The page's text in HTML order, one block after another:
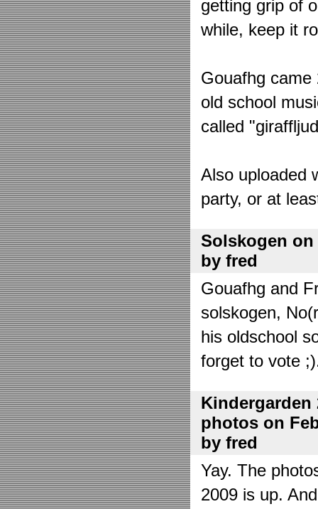
getting grip of
while, keep it
Gouafhg
old school
called
Also uploaded
party, or at
Solskogen on
by fred
Gouafhg and
solskogen,
his oldschool
forget to vote
Kindergarden
photos on
by fred
Yay. The
2009 is up.